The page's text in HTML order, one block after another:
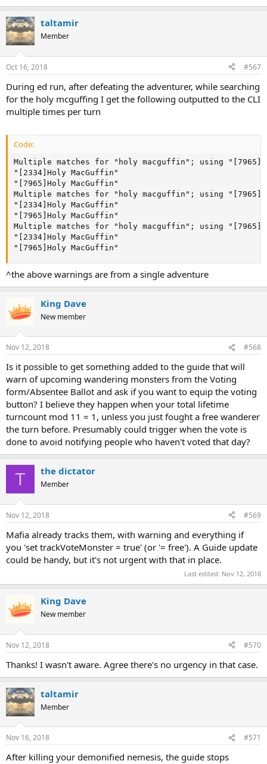
taltamir
Member
Oct 16, 2018 #567
During ed run, after defeating the adventurer, while searching
for the holy mcguffing I get the following outputted to the CLI
multiple times per turn
Code:
Multiple matches for "holy macguffin"; using
"[2334]Holy MacGuffin"
"[7965]Holy MacGuffin"
Multiple matches for "holy macguffin"; using
"[2334]Holy MacGuffin"
"[7965]Holy MacGuffin"
Multiple matches for "holy macguffin"; using
"[2334]Holy MacGuffin"
"[7965]Holy MacGuffin"
^the above warnings are from a single adventure
King Dave
New member
Nov 12, 2018 #568
Is it possible to get something added to the guide that will
warn of upcoming wandering monsters from the Voting
form/Absentee Ballot and ask if you want to equip the voting
button? I believe they happen when your total lifetime
turncount mod 11 = 1, unless you just fought a free wanderer
the turn before. Presumably could trigger when the vote is
done to avoid notifying people who haven't voted that day?
T the dictator
Member
Nov 12, 2018 #569
Mafia already tracks them, with warning and everything if
you 'set trackVoteMonster = true' (or '= free'). A Guide update
could be handy, but it's not urgent with that in place.
Last edited: Nov 12, 2018
King Dave
New member
Nov 12, 2018 #570
Thanks! I wasn't aware. Agree there's no urgency in that case.
taltamir
Member
Nov 16, 2018 #571
After killing your demonified nemesis, the guide stops